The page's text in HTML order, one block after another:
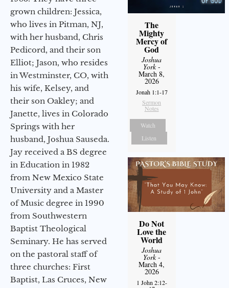
grown children: Jessica,
who lives in Pitman, NJ,
with her husband, Chris
Pedicord, and their son
Elliot; Jason, who resides
in Westminster, CO, with
his wife, Kelsey, and
their son Oakley; and
Janette, lives in Colorado
Springs with her
husband, Joshua Sauseda.
Jay received a BS degree
in Education in 1982
from New Mexico State
University and a Master
of Music degree in 1990
from Southwestern
Baptist Theological
Seminary. He has served
on the pastoral staff of
three churches: First
Baptist, Las Cruces, New
The
Mighty
Mercy of
God
Joshua
York-
March 8,
2026
Jonah 1:1-17
Sermon
Notes
Watch
Listen
Do Not
Love the
World
Joshua
York-
March 4,
2026
1 John 2:12-